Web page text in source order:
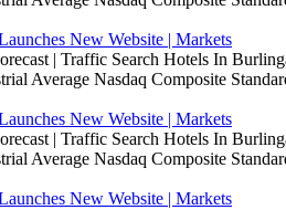
New Website | Markets
| Traffic Search Hotels In
Average Nasdaq Composite
New Website | Markets
| Traffic Search Hotels In
Average Nasdaq Composite
New Website | Markets